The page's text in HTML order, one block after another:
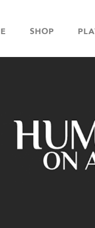
SHOP